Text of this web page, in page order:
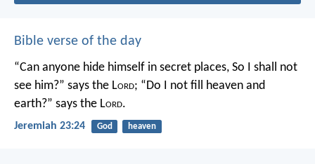
Bible verse of the day
“Can anyone hide himself in secret places, So I shall not
see him?” says the Lord; “Do I not fill heaven and
earth?” says the Lord.
Jeremiah 23:24 God heaven